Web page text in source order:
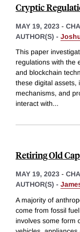
Cryptic
MAY 19, 2023 -
AUTHOR(S) -
This paper
regulations with the
and blockchain
these digital assets,
mechanisms, and
interact with...
Retiring Old
MAY 19, 2023 -
AUTHOR(S) -
A majority of
come from fossil
involves some form